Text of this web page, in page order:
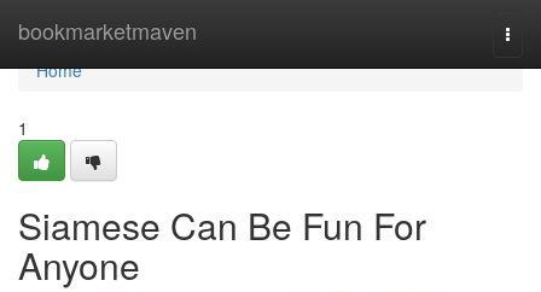
bookmarketmaven
Home
Home
1
Siamese Can Be Fun For
Anyone